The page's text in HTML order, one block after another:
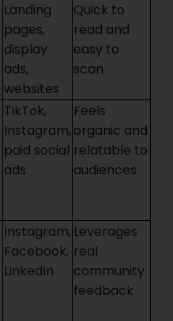
Landing
pages,
display
ads,
websites
Quick to
read and
easy to
scan
TikTok,
Instagram,
paid social
ads
Feels
organic and
relatable to
audiences
Instagram,
Facebook,
LinkedIn
Leverages
real
community
feedback